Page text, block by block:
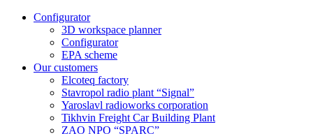
Configurator
3D workspace planner
Configurator
EPA scheme
Our customers
Elcoteq factory
Stavropol radio plant “Signal”
Yaroslavl radioworks corporation
Tikhvin Freight Car Building Plant
ZAO NPO “SPARC”